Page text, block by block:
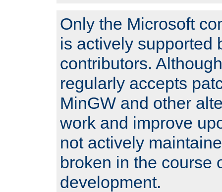
Only the Microsoft
is actively supported
contributors.
regularly accepts
MinGW and other
work and improve
not actively
broken in the course
development.